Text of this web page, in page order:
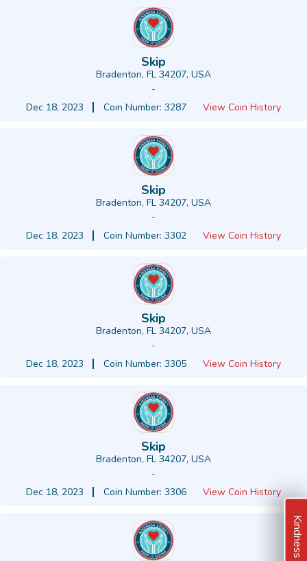
Skip
Bradenton, FL 34207, USA
-
Dec 18, 2023
Coin Number: 3287 View Coin History
Skip
Bradenton, FL 34207, USA
-
Dec 18, 2023
Coin Number: 3302 View Coin History
Skip
Bradenton, FL 34207, USA
-
Dec 18, 2023
Coin Number: 3305 View Coin History
Skip
Bradenton, FL 34207, USA
-
Dec 18, 2023
Coin Number: 3306 View Coin History
Kindness Ideas